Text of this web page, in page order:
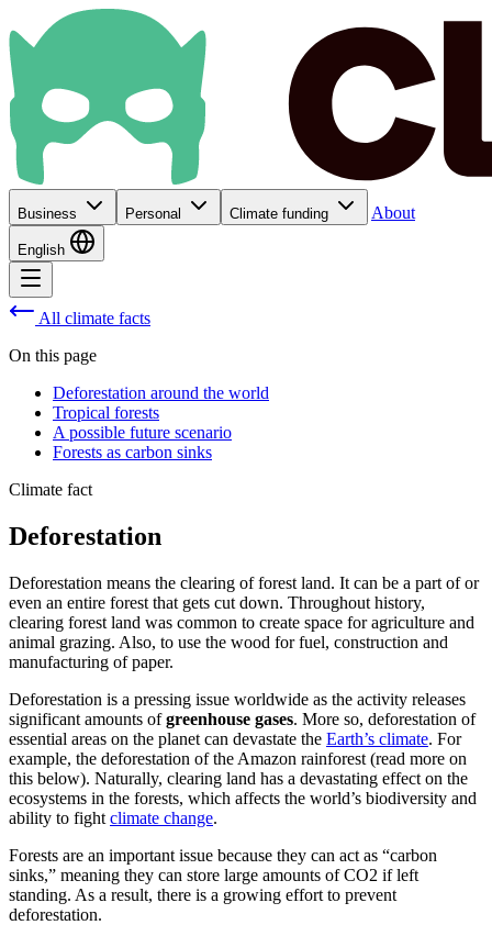
Business Personal Climate funding About
English
All climate facts
On this page
Deforestation around the world
Tropical forests
A possible future scenario
Forests as carbon sinks
Climate fact
Deforestation
Deforestation means the clearing of forest land. It can be a part of or
even an entire forest that gets cut down. Throughout history,
clearing forest land was common to create space for agriculture and
animal grazing. Also, to use the wood for fuel, construction and
manufacturing of paper.
Deforestation is a pressing issue worldwide as the activity releases
significant amounts ofgreenhouse gases. More so, deforestation of
essential areas on the planet can devastate the Earth’s climate. For
example, the deforestation of the Amazon rainforest (read more on
this below). Naturally, clearing land has a devastating effect on the
ecosystems in the forests, which affects the world’s biodiversity and
ability to fight climate change.
Forests are an important issue because they can act as “carbon
sinks,” meaning they can store large amounts of CO2 if left
standing. As a result, there is a growing effort to prevent
deforestation.